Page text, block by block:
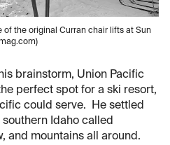
of the original Curran chair lifts at Sun
brainstorm, Union Pacific
perfect spot for a ski resort,
could serve. He settled
Idaho called
and mountains all around.